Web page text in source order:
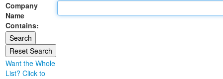
Land Office
Notary Commissions
Company
Name
Contains:
Want the Whole
List? Click to